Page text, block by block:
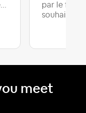
par le fait
souhaite...
meet